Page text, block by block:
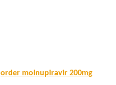
order molnupiravir 200mg